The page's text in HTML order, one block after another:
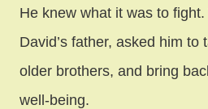
He knew what it was to
David’s father, asked him to
older brothers, and bring
well-being.